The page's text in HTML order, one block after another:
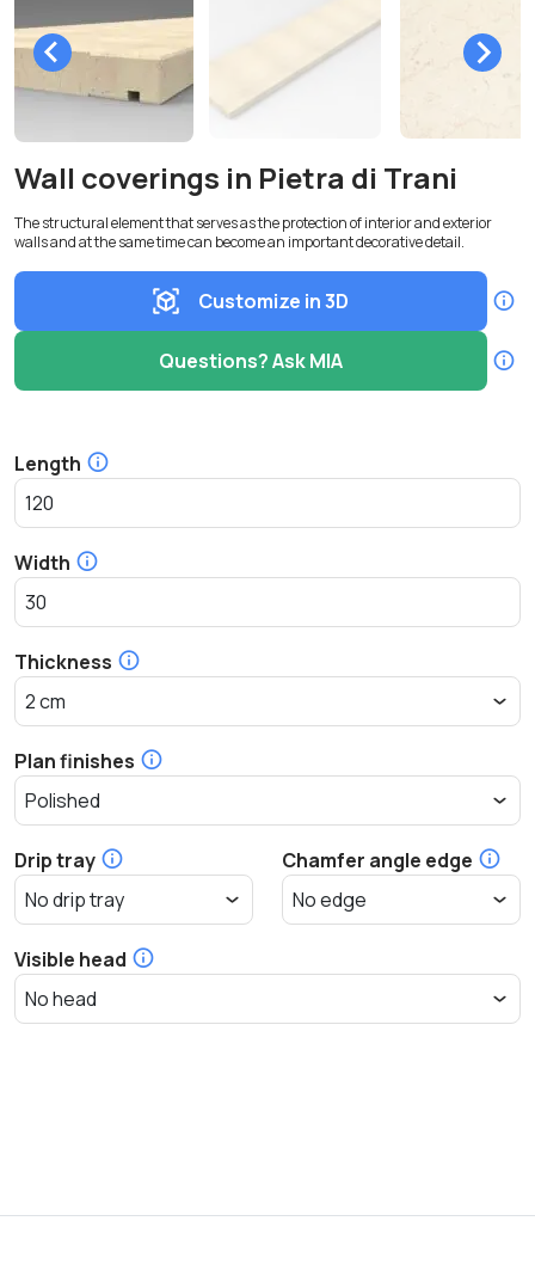
Wall coverings in Pietra di Trani
The structural element that serves as the protection of interior and exterior
walls and at the same time can become an important decorative detail.
Customize in 3D
Questions? Ask MIA
Length
Width
Thickness
Plan finishes
Drip tray Chamfer angle edge
Visible head